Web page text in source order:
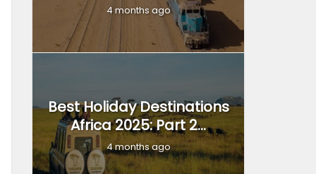
4 months ago
Best Holiday Destinations
Africa 2025: Part 2...
4 months ago